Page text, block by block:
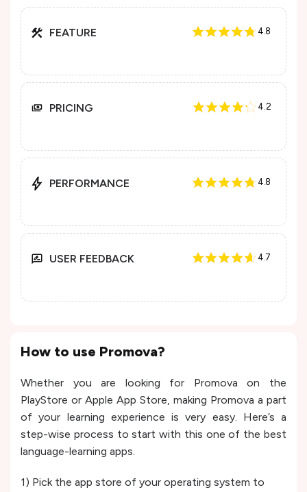
FEATURE 4.8
PRICING 4.2
PERFORMANCE 4.8
USER FEEDBACK 4.7
How to use Promova?
Whether you are looking for Promova on the
PlayStore or Apple App Store, making Promova a part
of your learning experience is very easy. Here’s a
step-wise process to start with this one of the best
language-learning apps.
1) Pick the app store of your operating system to